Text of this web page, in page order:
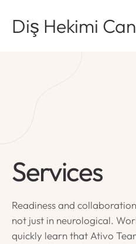
Diş Hekimi
Services
Readiness and
not just in neurological.
quickly learn that Ativo